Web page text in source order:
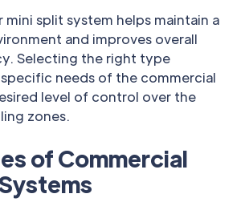
mini split system helps maintain a
and improves overall
Selecting the right type
needs of the commercial
level of control over the
zones.
of Commercial